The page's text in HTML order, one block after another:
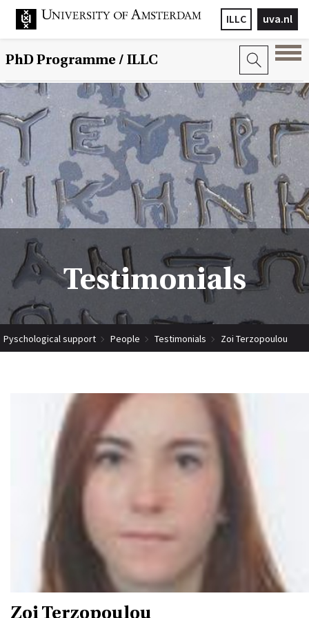
uva.nl
ILLC
PhD Programme/ ILLC
Testimonials
Pyschological support People Testimonials Zoi Terzopoulou
Zoi Terzopoulou